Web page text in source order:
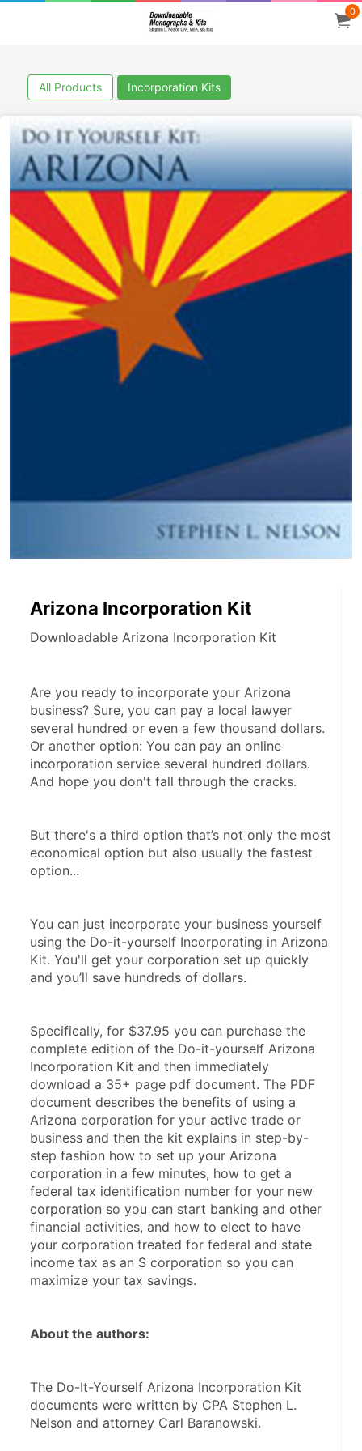
0
All Products Incorporation Kits
Arizona Incorporation Kit
Downloadable Arizona Incorporation Kit
Are you ready to incorporate your Arizona
business? Sure, you can pay a local lawyer
several hundred or even a few thousand dollars.
Or another option: You can pay an online
incorporation service several hundred dollars.
And hope you don't fall through the cracks.
But there's a third option that’s not only the most
economical option but also usually the fastest
option...
You can just incorporate your business yourself
using the Do-it-yourself Incorporating in Arizona
Kit. You'll get your corporation set up quickly
and you’ll save hundreds of dollars.
Specifically, for $37.95 you can purchase the
complete edition of the Do-it-yourself Arizona
Incorporation Kit and then immediately
download a 35+ page pdf document. The PDF
document describes the benefits of using a
Arizona corporation for your active trade or
business and then the kit explains in step-by-
step fashion how to set up your Arizona
corporation in a few minutes, how to get a
federal tax identification number for your new
corporation so you can start banking and other
financial activities, and how to elect to have
your corporation treated for federal and state
income tax as an S corporation so you can
maximize your tax savings.
About the authors:
The Do-It-Yourself Arizona Incorporation Kit
documents were written by CPA Stephen L.
Nelson and attorney Carl Baranowski.